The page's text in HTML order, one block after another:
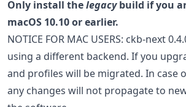
Only install thelegacybuild if you
macOS 10.10 or earlier.
NOTICE FOR MAC USERS: ckb-next
using a different backend. If you
and profiles will be migrated. In case
any changes will not propagate to